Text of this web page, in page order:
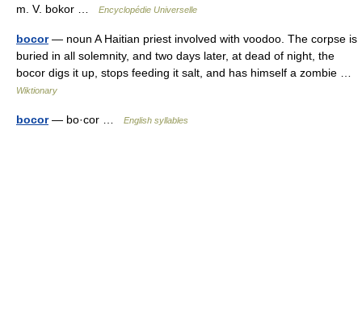
m. V. bokor …
Encyclopédie Universelle
bocor— noun A Haitian priest involved with voodoo. The corpse is
buried in all solemnity, and two days later, at dead of night, the
bocor digs it up, stops feeding it salt, and has himself a zombie …
Wiktionary
bocor— bo·cor … English syllables